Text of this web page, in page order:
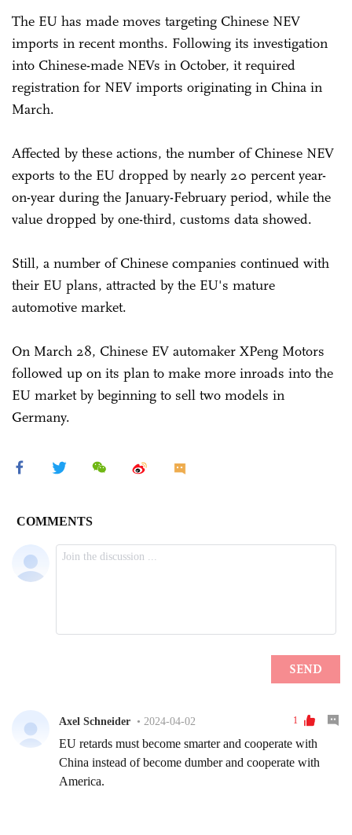
The EU has made moves targeting Chinese NEV
imports in recent months. Following its investigation
into Chinese-made NEVs in October, it required
registration for NEV imports originating in China in
March.
Affected by these actions, the number of Chinese NEV
exports to the EU dropped by nearly 20 percent year-
on-year during the January-February period, while the
value dropped by one-third, customs data showed.
Still, a number of Chinese companies continued with
their EU plans, attracted by the EU's mature
automotive market.
On March 28, Chinese EV automaker XPeng Motors
followed up on its plan to make more inroads into the
EU market by beginning to sell two models in
Germany.